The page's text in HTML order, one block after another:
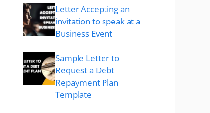
Letter Accepting an
invitation to speak at a
Business Event
Sample Letter to
Request a Debt
Repayment Plan
Template